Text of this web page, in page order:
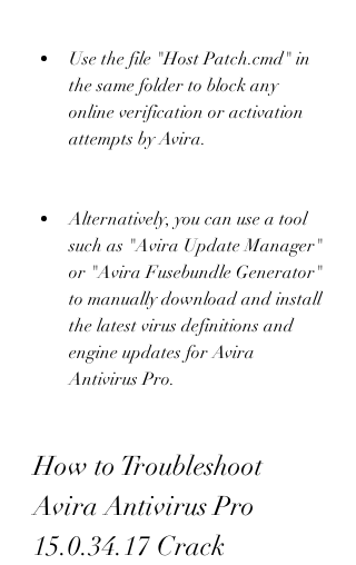
Use the file "Host Patch.cmd" in
the same folder to block any
online verification or activation
attempts by Avira.
Alternatively, you can use a tool
such as "Avira Update Manager"
or "Avira Fusebundle Generator"
to manually download and install
the latest virus definitions and
engine updates for Avira
Antivirus Pro.
How to Troubleshoot
Avira Antivirus Pro
15.0.34.17 Crack